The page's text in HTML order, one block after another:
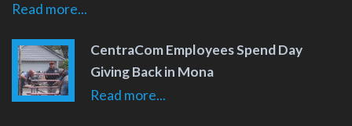
Read more...
CentraCom Employees Spend Day
Giving Back in Mona
Read more...